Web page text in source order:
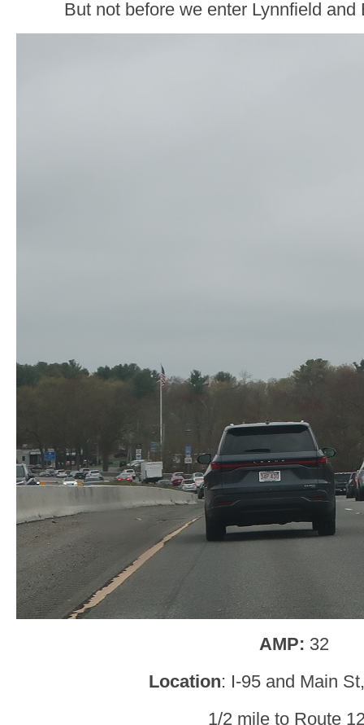
But not before we enter Lynnfield
AMP: 32
Location: I-95 and Main
1/2 mile to Route